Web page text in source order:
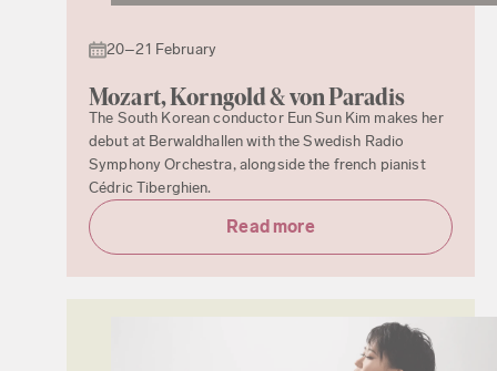
20–21 February
Mozart, Korngold & von Paradis
The South Korean conductor Eun Sun Kim makes her
debut at Berwaldhallen with the Swedish Radio
Symphony Orchestra, alongside the french pianist
Cédric Tiberghien.
Read more